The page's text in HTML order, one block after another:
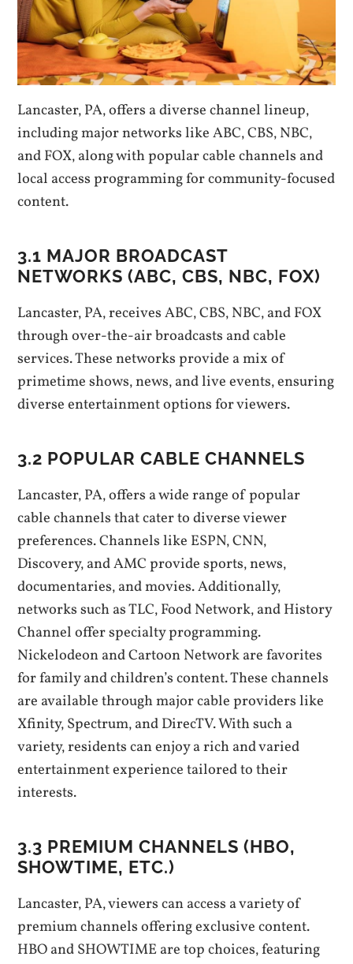
Lancaster‚ PA‚ offers a diverse channel lineup‚
including major networks like ABC‚ CBS‚ NBC‚
and FOX‚ along with popular cable channels and
local access programming for community-focused
content.
3.1 MAJOR BROADCAST
NETWORKS (ABC‚ CBS‚ NBC‚ FOX)
Lancaster‚ PA‚ receives ABC‚ CBS‚ NBC‚ and FOX
through over-the-air broadcasts and cable
services. These networks provide a mix of
primetime shows‚ news‚ and live events‚ ensuring
diverse entertainment options for viewers.
3.2 POPULAR CABLE CHANNELS
Lancaster‚ PA‚ offers a wide range of popular
cable channels that cater to diverse viewer
preferences. Channels like ESPN‚ CNN‚
Discovery‚ and AMC provide sports‚ news‚
documentaries‚ and movies. Additionally‚
networks such as TLC‚ Food Network‚ and History
Channel offer specialty programming.
Nickelodeon and Cartoon Network are favorites
for family and children’s content. These channels
are available through major cable providers like
Xfinity‚ Spectrum‚ and DirecTV. With such a
variety‚ residents can enjoy a rich and varied
entertainment experience tailored to their
interests.
3.3 PREMIUM CHANNELS (HBO‚
SHOWTIME‚ ETC.)
Lancaster‚ PA‚ viewers can access a variety of
premium channels offering exclusive content.
HBO and SHOWTIME are top choices‚ featuring